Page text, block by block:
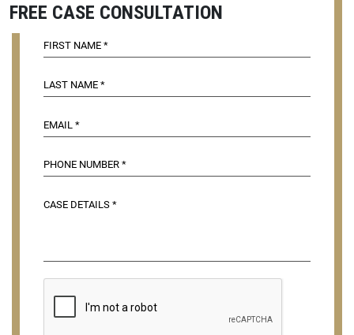
FREE CASE CONSULTATION